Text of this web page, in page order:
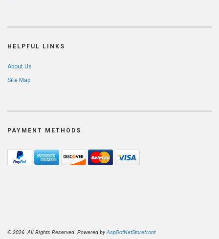
HELPFUL LINKS
About Us
Site Map
PAYMENT METHODS
© 2026. All Rights Reserved. Powered byAspDotNetStorefront